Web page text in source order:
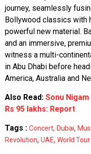
journey, seamlessly
Bollywood classics with
powerful new material.
and an immersive,
witness a multi-
in Abu Dhabi before
America, Australia and
Also Read: Sonu
Rs 95 lakhs: Report
Tags : Concert, Dubai,
Revolution, UAE, World Tour